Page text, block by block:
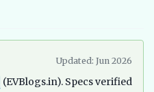
Updated: Jun 2026
(EVBlogs.in). Specs verified